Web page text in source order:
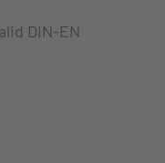
DIN-EN